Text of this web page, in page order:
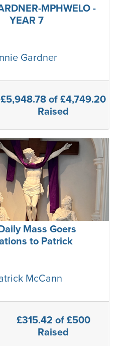
MPHWELO -
YEAR 7
Gardner
£5,948.78of £4,749.20
Raised
Mass Goers
to Patrick
McCann
£315.42 of £500
Raised